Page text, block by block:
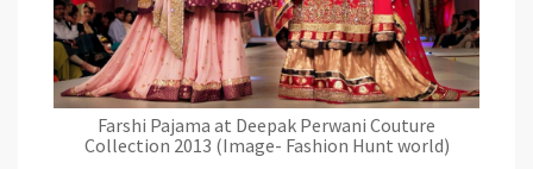
Farshi Pajama at Deepak Perwani Couture
Collection 2013 (Image- Fashion Hunt world)